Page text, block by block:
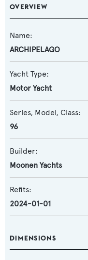
OVERVIEW
Name:
ARCHIPELAGO
Yacht Type:
Motor Yacht
Series, Model, Class:
96
Builder:
Moonen Yachts
Refits:
2024-01-01
DIMENSIONS